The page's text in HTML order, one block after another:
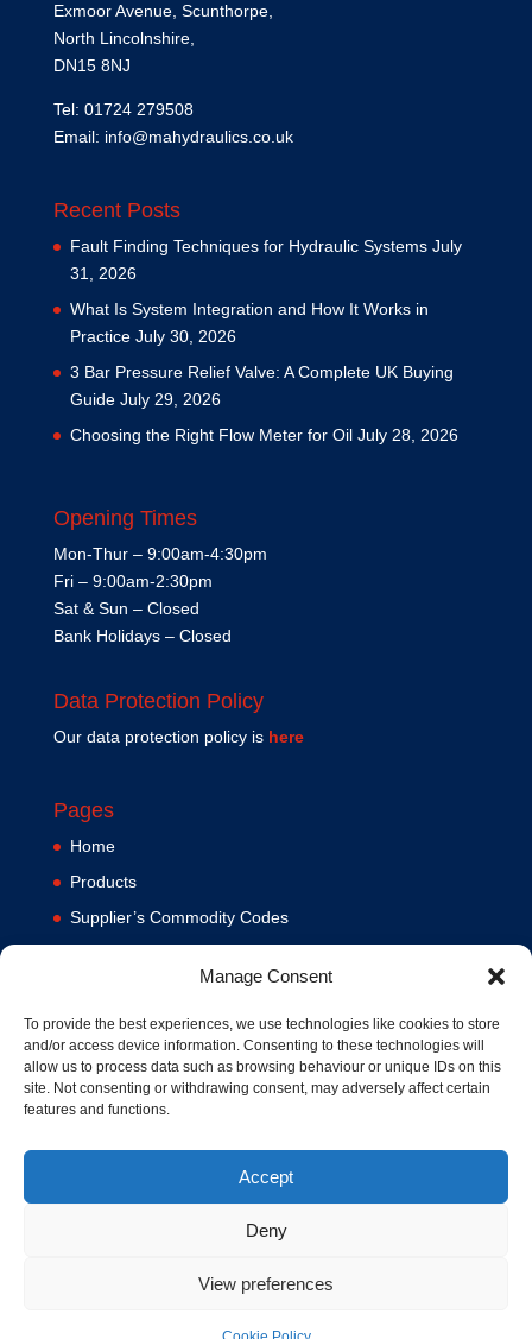
Manage Consent
To provide the best experiences, we use technologies like cookies to store
and/or access device information. Consenting to these technologies will
allow us to process data such as browsing behaviour or unique IDs on this
site. Not consenting or withdrawing consent, may adversely affect certain
features and functions.
Accept
Deny
View preferences
Exmoor Avenue, Scunthorpe,
North Lincolnshire,
DN15 8NJ
Tel: 01724 279508
Email: info@mahydraulics.co.uk
Recent Posts
Fault Finding Techniques for Hydraulic Systems July
31, 2026
What Is System Integration and How It Works in
Practice July 30, 2026
3 Bar Pressure Relief Valve: A Complete UK Buying
Guide July 29, 2026
Choosing the Right Flow Meter for Oil July 28, 2026
Opening Times
Mon-Thur – 9:00am-4:30pm
Fri – 9:00am-2:30pm
Sat & Sun – Closed
Bank Holidays – Closed
Data Protection Policy
Our data protection policy is here
Pages
Home
Products
Supplier’s Commodity Codes
Terms and Conditions
Contact us
Cookie Policy (UK)
© 1994-2020 MA Hydraulics. All Rights Reserved. Company No.